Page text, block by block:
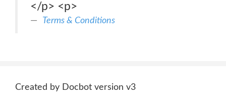
</p> <p>
Terms & Conditions
Created by Docbot version v3